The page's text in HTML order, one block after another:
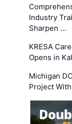
Industry
Sharpen …
KRESA
Opens in
Michigan
Project